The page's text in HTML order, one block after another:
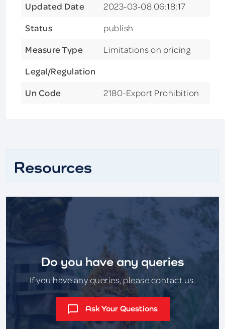
Updated Date
2023-03-08 06:18:17
Status
publish
Measure Type
Limitations on pricing
Legal/Regulation
Un Code
2180-Export Prohibition
Resources
Do you have any queries
If you have any queries, please contact us.
Ask Your Questions